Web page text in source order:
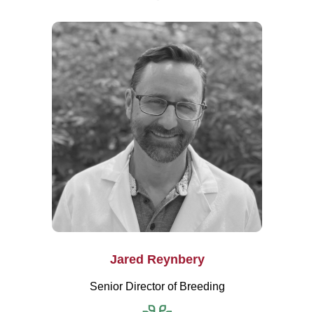
Jared Reynbery
Senior Director of Breeding